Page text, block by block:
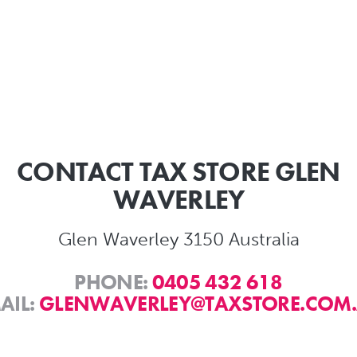
CONTACT TAX STORE GLEN
WAVERLEY
Glen Waverley 3150 Australia
PHONE:0405 432 618